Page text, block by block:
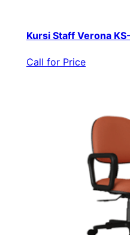
Kursi Staff Verona
Call for Price